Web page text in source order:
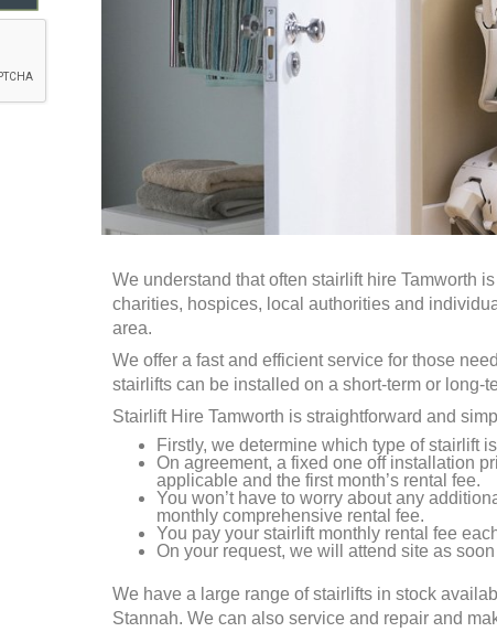
We understand that often stairlift hire Tamworth
charities, hospices, local authorities and
area.
We offer a fast and efficient service for those
stairlifts can be installed on a short-term or long-
Stairlift Hire Tamworth is straightforward and
Firstly, we determine which type of stairlift
On agreement, a fixed one off installation
applicable and the first month’s rental fee.
You won’t have to worry about any
monthly comprehensive rental fee.
You pay your stairlift monthly rental fee
On your request, we will attend site as
We have a large range of stairlifts in stock
Stannah. We can also service and repair and